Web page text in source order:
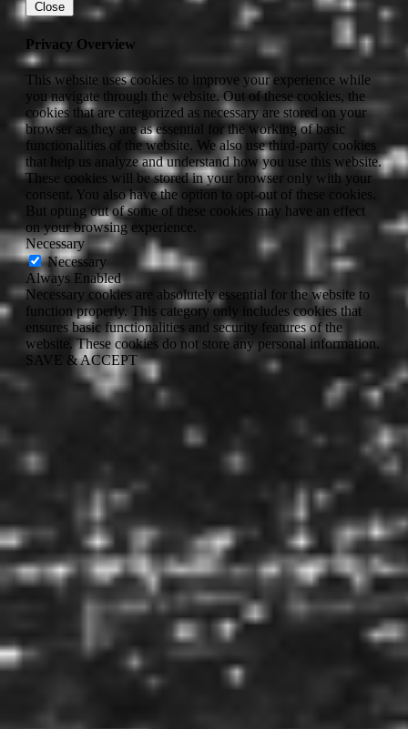
Close
Privacy Overview
This website uses cookies to improve your experience while
you navigate through the website. Out of these cookies, the
cookies that are categorized as necessary are stored on your
browser as they are as essential for the working of basic
functionalities of the website. We also use third-party cookies
that help us analyze and understand how you use this website.
These cookies will be stored in your browser only with your
consent. You also have the option to opt-out of these cookies.
But opting out of some of these cookies may have an effect
on your browsing experience.
Necessary
Necessary
Always Enabled
Necessary cookies are absolutely essential for the website to
function properly. This category only includes cookies that
ensures basic functionalities and security features of the
website. These cookies do not store any personal information.
SAVE & ACCEPT